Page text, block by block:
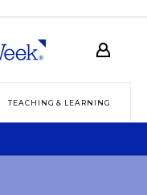
TEACHING & LEARNING